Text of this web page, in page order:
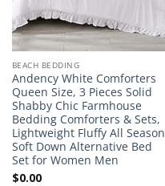
BEACH BEDDING
Andency White Comforters
Queen Size, 3 Pieces Solid
Shabby Chic Farmhouse
Bedding Comforters & Sets,
Lightweight Fluffy All Season
Soft Down Alternative Bed
Set for Women Men
$0.00